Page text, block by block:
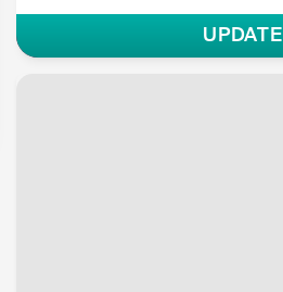
UPDATE